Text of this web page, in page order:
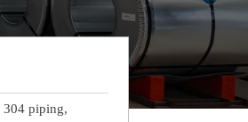
304 piping,